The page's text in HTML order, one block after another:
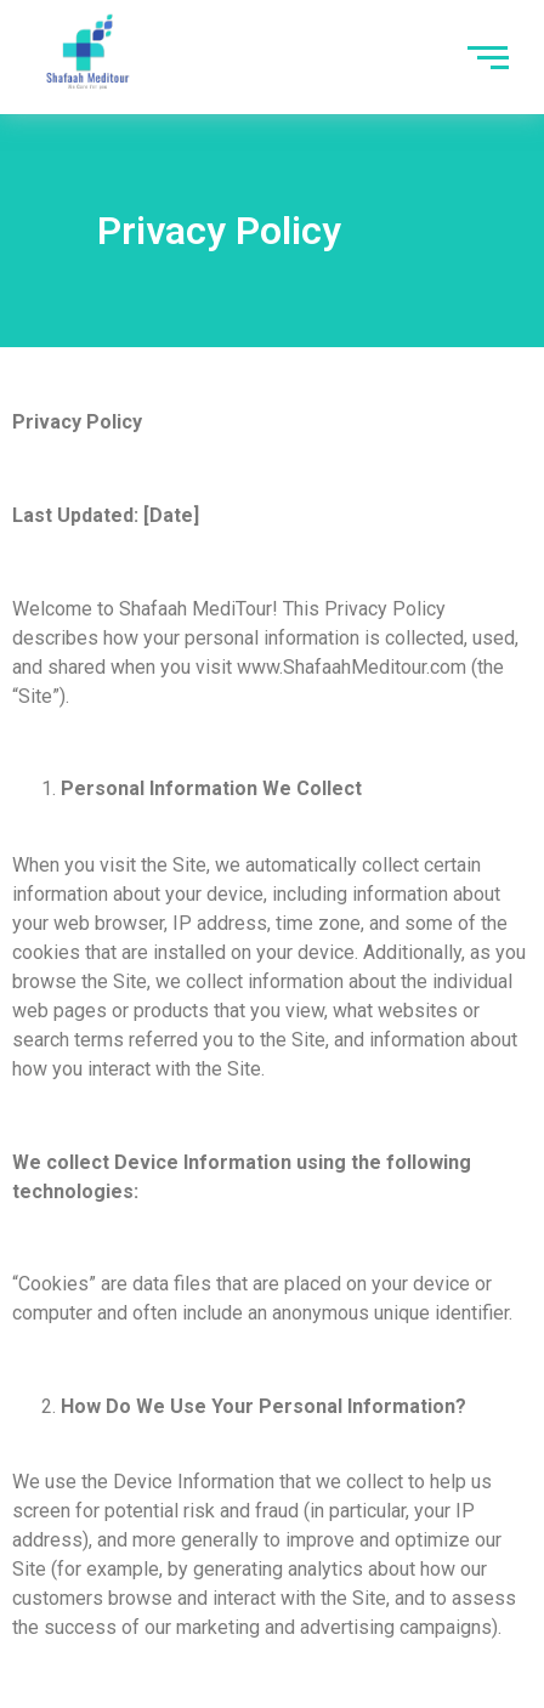
Privacy Policy
Privacy Policy
Last Updated: [Date]
Welcome to Shafaah MediTour! This Privacy Policy
describes how your personal information is collected, used,
and shared when you visit www.ShafaahMeditour.com (the
“Site”).
Personal Information We Collect
When you visit the Site, we automatically collect certain
information about your device, including information about
your web browser, IP address, time zone, and some of the
cookies that are installed on your device. Additionally, as you
browse the Site, we collect information about the individual
web pages or products that you view, what websites or
search terms referred you to the Site, and information about
how you interact with the Site.
We collect Device Information using the following
technologies:
“Cookies” are data files that are placed on your device or
computer and often include an anonymous unique identifier.
How Do We Use Your Personal Information?
We use the Device Information that we collect to help us
screen for potential risk and fraud (in particular, your IP
address), and more generally to improve and optimize our
Site (for example, by generating analytics about how our
customers browse and interact with the Site, and to assess
the success of our marketing and advertising campaigns).